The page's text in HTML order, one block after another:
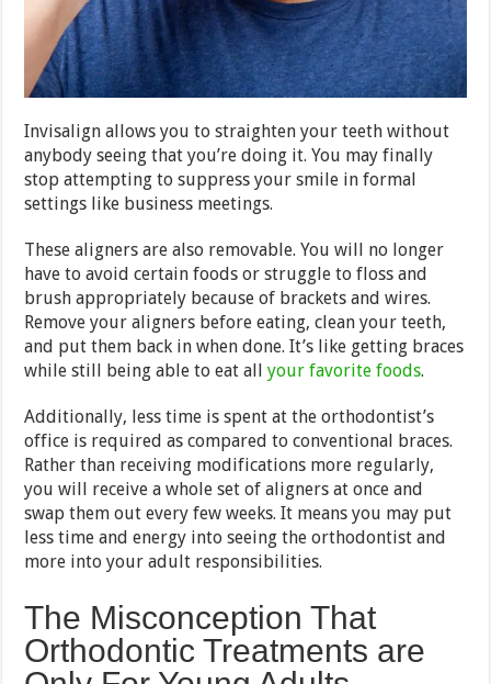
Invisalign allows you to straighten your teeth without
anybody seeing that you’re doing it. You may finally
stop attempting to suppress your smile in formal
settings like business meetings.
These aligners are also removable. You will no longer
have to avoid certain foods or struggle to floss and
brush appropriately because of brackets and wires.
Remove your aligners before eating, clean your teeth,
and put them back in when done. It’s like getting braces
while still being able to eat allyour favorite foods.
Additionally, less time is spent at the orthodontist’s
office is required as compared to conventional braces.
Rather than receiving modifications more regularly,
you will receive a whole set of aligners at once and
swap them out every few weeks. It means you may put
less time and energy into seeing the orthodontist and
more into your adult responsibilities.
The Misconception That
Orthodontic Treatments are